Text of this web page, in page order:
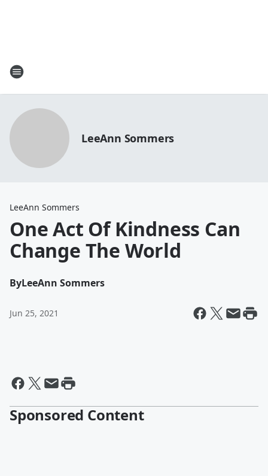
LeeAnn Sommers
LeeAnn Sommers
One Act Of Kindness Can
Change The World
ByLeeAnn Sommers
Jun 25, 2021
Sponsored Content